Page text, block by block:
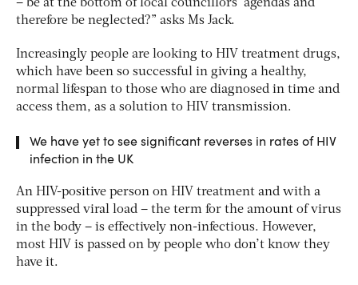
– be at the bottom of local councillors’ agendas and
therefore be neglected?” asks Ms Jack.
Increasingly people are looking to HIV treatment drugs,
which have been so successful in giving a healthy,
normal lifespan to those who are diagnosed in time and
access them, as a solution to HIV transmission.
We have yet to see significant reverses in rates of HIV
infection in the UK
An HIV-positive person on HIV treatment and with a
suppressed viral load – the term for the amount of virus
in the body – is effectively non-infectious. However,
most HIV is passed on by people who don’t know they
have it.